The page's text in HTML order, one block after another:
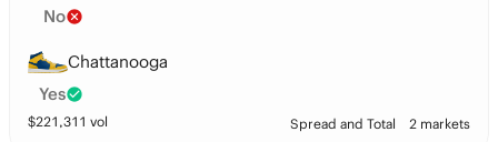
No
Chattanooga
Yes
$221,311 vol Spread and Total 2 markets